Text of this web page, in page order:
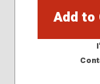
Add to